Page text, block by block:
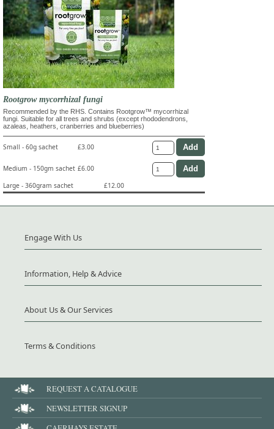
Rootgrow mycorrhizal fungi
Recommended by the RHS. Contains Rootgrow™ mycorrhizal
fungi. Suitable for all trees and shrubs (except rhododendrons,
azaleas, heathers, cranberries and blueberries)
Small - 60g sachet £3.00
Medium - 150gm sachet £6.00
Large - 360gram sachet
£12.00
Engage With Us
Information, Help & Advice
About Us & Our Services
Terms & Conditions
REQUEST A CATALOGUE
NEWSLETTER SIGNUP